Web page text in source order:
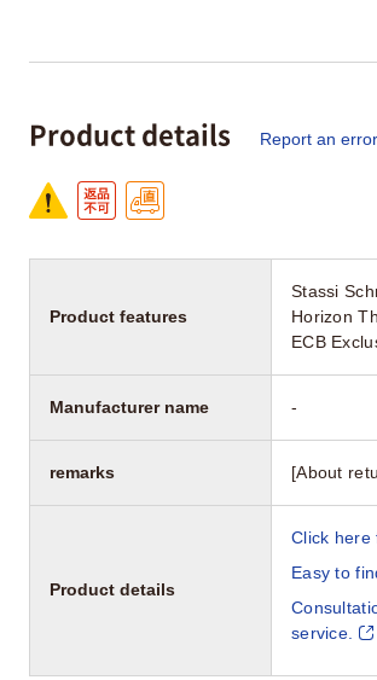
Product details Report an
Product features
Stassi
Horizon
ECB
Manufacturer name -
remarks [About
Product details
Click here
Easy to
service.